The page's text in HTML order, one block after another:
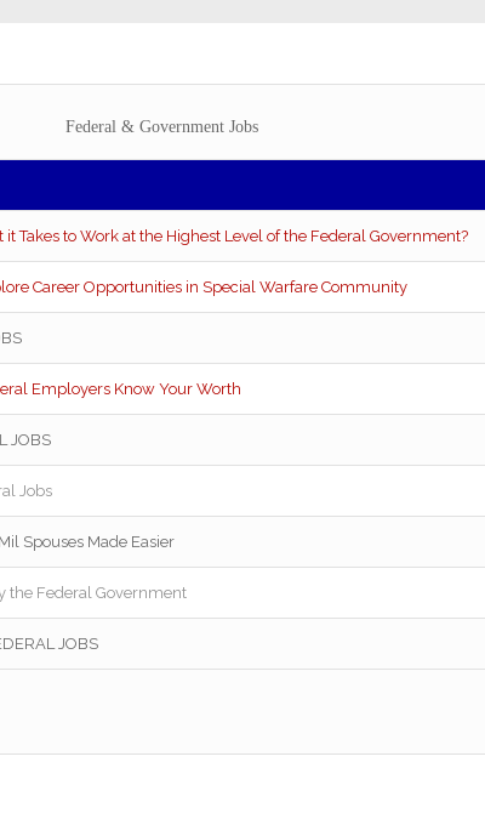
Federal & Government Jobs
it Takes to Work at the Highest Level of the Federal Government?
Career Opportunities in Special Warfare Community
Employers Know Your Worth
JOBS
Jobs
Spouses Made Easier
the Federal Government
JOBS